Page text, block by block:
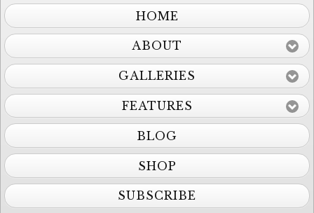
HOME
ABOUT
GALLERIES
FEATURES
BLOG
SHOP
SUBSCRIBE